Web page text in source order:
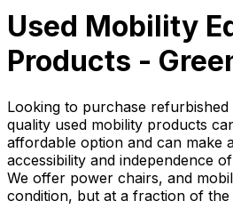
Used Mobility
Products -
Looking to purchase
quality used mobility products
affordable option and can make
accessibility and independence
We offer power chairs, and
condition, but at a fraction of the